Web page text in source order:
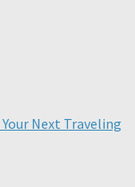
Next Traveling